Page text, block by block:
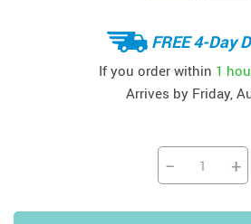
FREE 4-Day
If you order within 1
Arrives by Friday,
− +